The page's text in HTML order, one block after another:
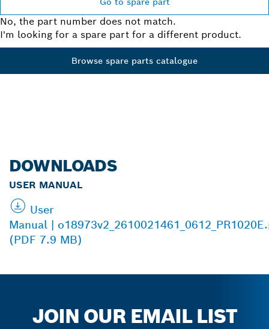
No, the part number does not match.
I'm looking for a spare part for a different product.
Browse spare parts catalogue
DOWNLOADS
USER MANUAL
User
Manual |
(PDF 7.9 MB)
JOIN OUR EMAIL LIST